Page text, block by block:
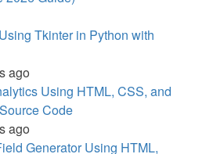
Tkinter in Python with
ago
Using HTML, CSS, and
Code
ago
Generator Using HTML,